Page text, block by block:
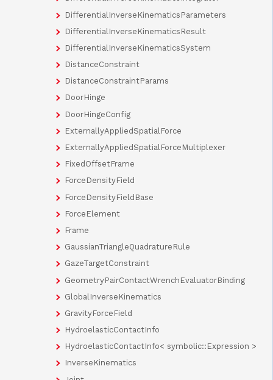
DifferentialInverseKinematicsParameters
DifferentialInverseKinematicsResult
DifferentialInverseKinematicsSystem
DistanceConstraint
DistanceConstraintParams
DoorHinge
DoorHingeConfig
ExternallyAppliedSpatialForce
ExternallyAppliedSpatialForceMultiplexer
FixedOffsetFrame
ForceDensityField
ForceDensityFieldBase
ForceElement
Frame
GaussianTriangleQuadratureRule
GazeTargetConstraint
GeometryPairContactWrenchEvaluatorBinding
GlobalInverseKinematics
GravityForceField
HydroelasticContactInfo
HydroelasticContactInfo< symbolic::Expression >
InverseKinematics